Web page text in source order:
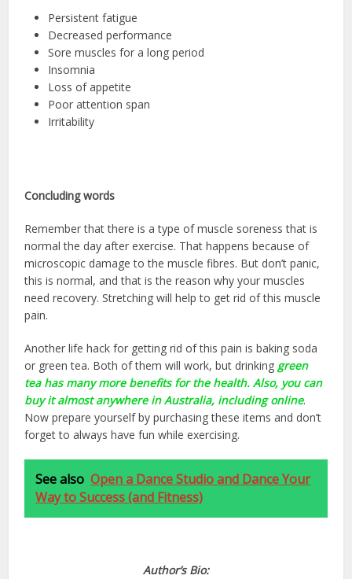
Persistent fatigue
Decreased performance
Sore muscles for a long period
Insomnia
Loss of appetite
Poor attention span
Irritability
Concluding words
Remember that there is a type of muscle soreness that is
normal the day after exercise. That happens because of
microscopic damage to the muscle fibres. But don’t panic,
this is normal, and that is the reason why your muscles
need recovery. Stretching will help to get rid of this muscle
pain.
Another life hack for getting rid of this pain is baking soda
or green tea. Both of them will work, but drinkinggreen
tea has many more benefits for the health. Also, you can
buy it almost anywhere in Australia, including online.
Now prepare yourself by purchasing these items and don’t
forget to always have fun while exercising.
See also Open a Dance Studio and Dance Your
Way to Success (and Fitness)
Author’s Bio: